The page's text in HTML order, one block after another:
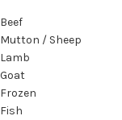
Beef
Mutton / Sheep
Lamb
Goat
Frozen
Fish